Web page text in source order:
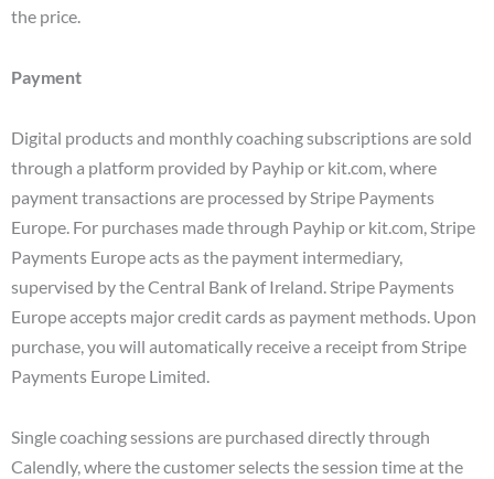
the price.
Payment
Digital products and monthly coaching subscriptions are sold
through a platform provided by Payhip or kit.com, where
payment transactions are processed by Stripe Payments
Europe. For purchases made through Payhip or kit.com, Stripe
Payments Europe acts as the payment intermediary,
supervised by the Central Bank of Ireland. Stripe Payments
Europe accepts major credit cards as payment methods. Upon
purchase, you will automatically receive a receipt from Stripe
Payments Europe Limited.
Single coaching sessions are purchased directly through
Calendly, where the customer selects the session time at the